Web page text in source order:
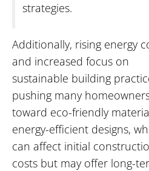
strategies.
Additionally, rising energy
and increased focus on
sustainable building
pushing many
toward eco-friendly
energy-efficient designs,
can affect initial
costs but may offer long-